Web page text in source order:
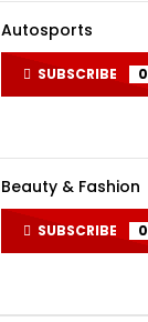
Autosports
SUBSCRIBE 0
Beauty & Fashion
SUBSCRIBE 0